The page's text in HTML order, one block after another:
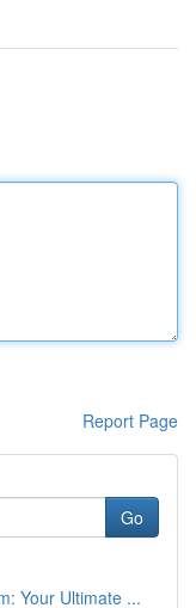
Report Page
Go
Your Ultimate ...